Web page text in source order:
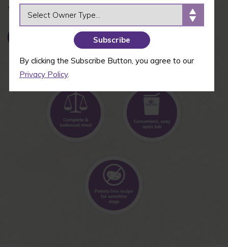
By clicking the Subscribe Button, you agree to our
Privacy Policy.
Available in 3 oz cups